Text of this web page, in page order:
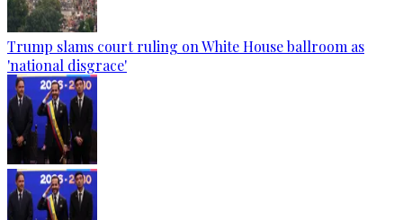
Trump slams court ruling on White House ballroom as
'national disgrace'